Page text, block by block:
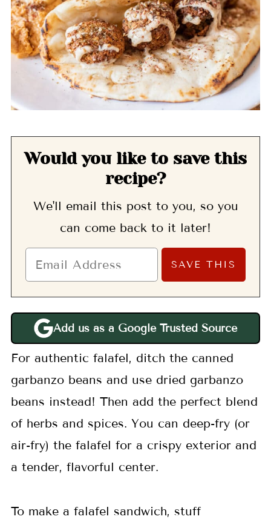
Would you like to save this
recipe?
We'll email this post to you, so you
can come back to it later!
Add us as a Google Trusted Source
For authentic falafel, ditch the canned
garbanzo beans and use dried garbanzo
beans instead! Then add the perfect blend
of herbs and spices. You can deep-fry (or
air-fry) the falafel for a crispy exterior and
a tender, flavorful center.
To make a falafel sandwich, stuff